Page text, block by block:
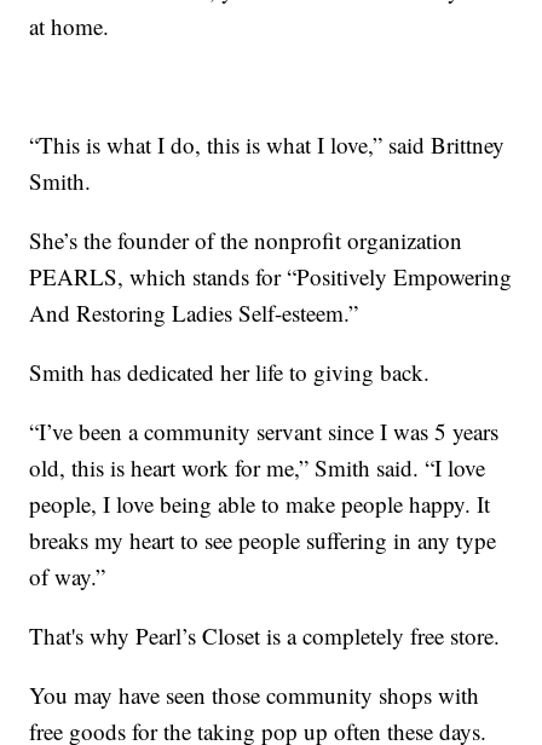
at home.
“This is what I do, this is what I love,” said Brittney
Smith.
She’s the founder of the nonprofit organization
PEARLS, which stands for “Positively Empowering
And Restoring Ladies Self-esteem.”
Smith has dedicated her life to giving back.
“I’ve been a community servant since I was 5 years
old, this is heart work for me,” Smith said. “I love
people, I love being able to make people happy. It
breaks my heart to see people suffering in any type
of way.”
That's why Pearl’s Closet is a completely free store.
You may have seen those community shops with
free goods for the taking pop up often these days.